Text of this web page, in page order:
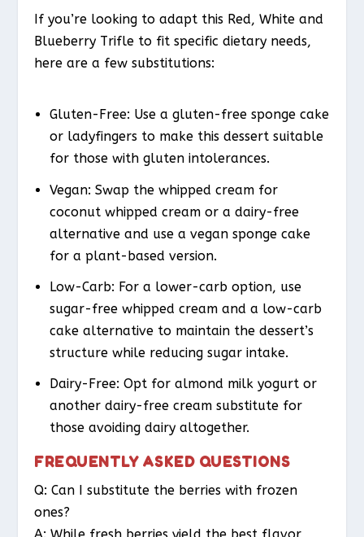
If you’re looking to adapt this Red, White and
Blueberry Trifle to fit specific dietary needs,
here are a few substitutions:
Gluten-Free: Use a gluten-free sponge cake
or ladyfingers to make this dessert suitable
for those with gluten intolerances.
Vegan: Swap the whipped cream for
coconut whipped cream or a dairy-free
alternative and use a vegan sponge cake
for a plant-based version.
Low-Carb: For a lower-carb option, use
sugar-free whipped cream and a low-carb
cake alternative to maintain the dessert’s
structure while reducing sugar intake.
Dairy-Free: Opt for almond milk yogurt or
another dairy-free cream substitute for
those avoiding dairy altogether.
FREQUENTLY ASKED QUESTIONS
Q: Can I substitute the berries with frozen
ones?